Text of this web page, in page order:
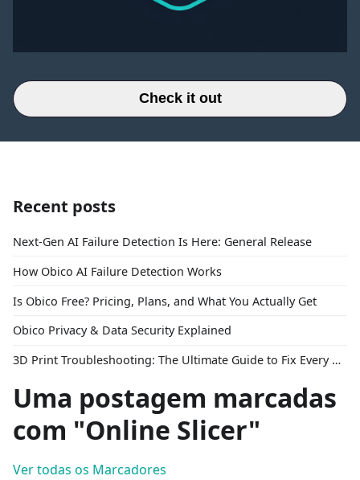
Check it out
Recent posts
Next-Gen AI Failure Detection Is Here: General Release
How Obico AI Failure Detection Works
Is Obico Free? Pricing, Plans, and What You Actually Get
Obico Privacy & Data Security Explained
3D Print Troubleshooting: The Ultimate Guide to Fix Every Common Problem [2026]
Uma postagem marcadas
com "Online Slicer"
Ver todas os Marcadores